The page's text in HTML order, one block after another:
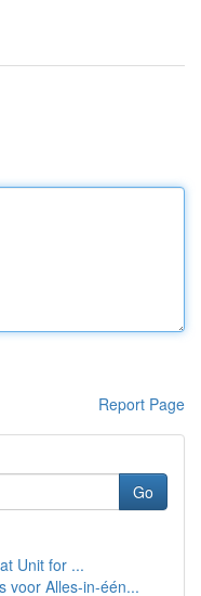
Report Page
Go
Unit for ...
voor Alles-in-één...